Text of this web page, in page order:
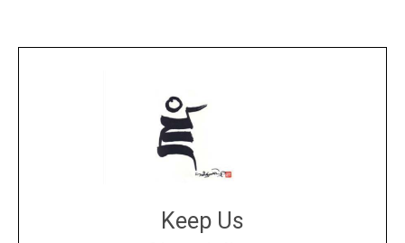
Keep Us